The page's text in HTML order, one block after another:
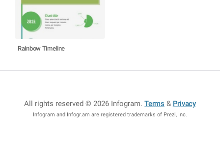
Rainbow Timeline
All rights reserved © 2026 Infogram.Terms & Privacy
Infogram and Infogr.am are registered trademarks of Prezi, Inc.